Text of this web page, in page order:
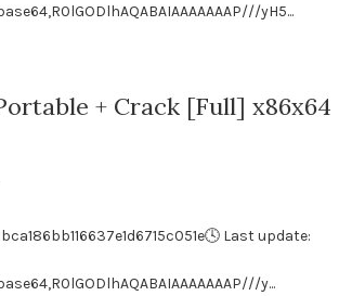
yH5...
+ Crack [Full] x86x64
Last update:
y...